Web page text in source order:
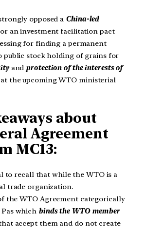
opposed a China-led
an investment facilitation pact
for finding a permanent
public stock holding of grains for
and protection of the interests of
at the upcoming WTO ministerial
about
Agreement
MC13:
to recall that while the WTO is a
trade organization.
the WTO Agreement categorically
which binds the WTO member
accept them and do not create